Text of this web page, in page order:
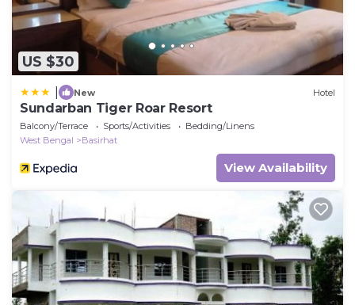
US $30
New Hotel
Sundarban Tiger Roar Resort
Balcony/Terrace Sports/Activities
Bedding/Linens
West Bengal
Basirhat
View Availability